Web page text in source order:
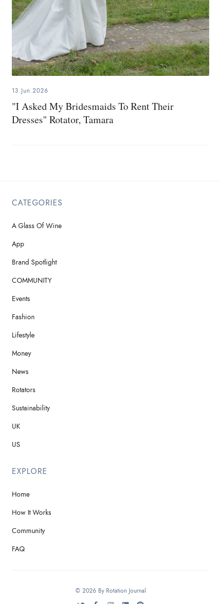
13.Jun.2026
"I Asked My Bridesmaids To Rent Their
Dresses" Rotator, Tamara
CATEGORIES
A Glass Of Wine
App
Brand Spotlight
COMMUNITY
Events
Fashion
Lifestyle
Money
News
Rotators
Sustainability
UK
US
EXPLORE
Home
How It Works
Community
FAQ
© 2026 By Rotation Journal